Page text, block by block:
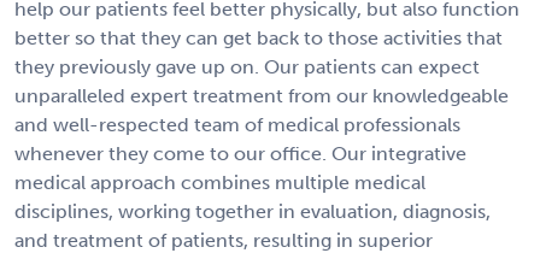
help our patients feel better physically, but also function
better so that they can get back to those activities that
they previously gave up on. Our patients can expect
unparalleled expert treatment from our knowledgeable
and well-respected team of medical professionals
whenever they come to our office. Our integrative
medical approach combines multiple medical
disciplines, working together in evaluation, diagnosis,
and treatment of patients, resulting in superior